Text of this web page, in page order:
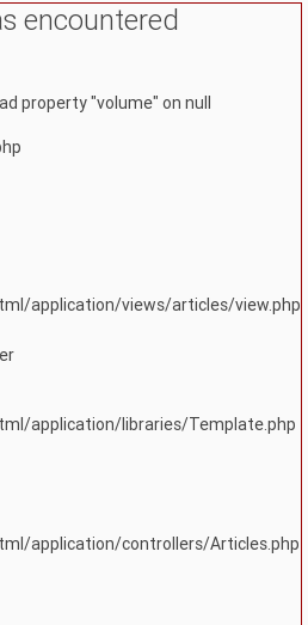
encountered
property "volume" on null
application/views/articles/view.php
application/libraries/Template.php
application/controllers/Articles.php